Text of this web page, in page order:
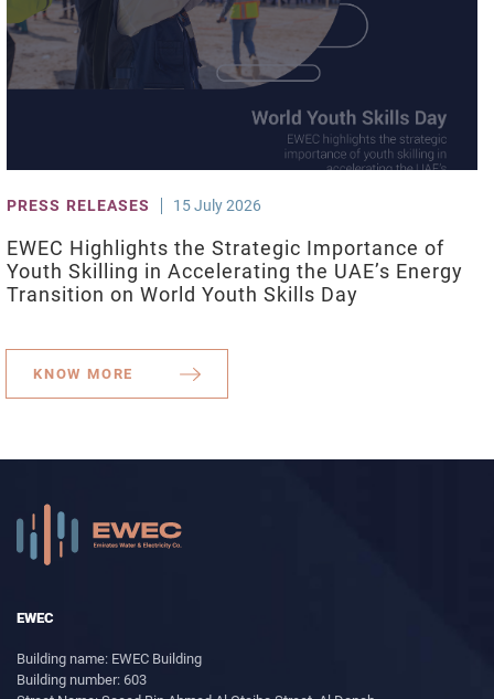
PRESS RELEASES 15 July 2026
EWEC Highlights the Strategic Importance of
Youth Skilling in Accelerating the UAE’s Energy
Transition on World Youth Skills Day
KNOW MORE
EWEC
Building name: EWEC Building
Building number: 603